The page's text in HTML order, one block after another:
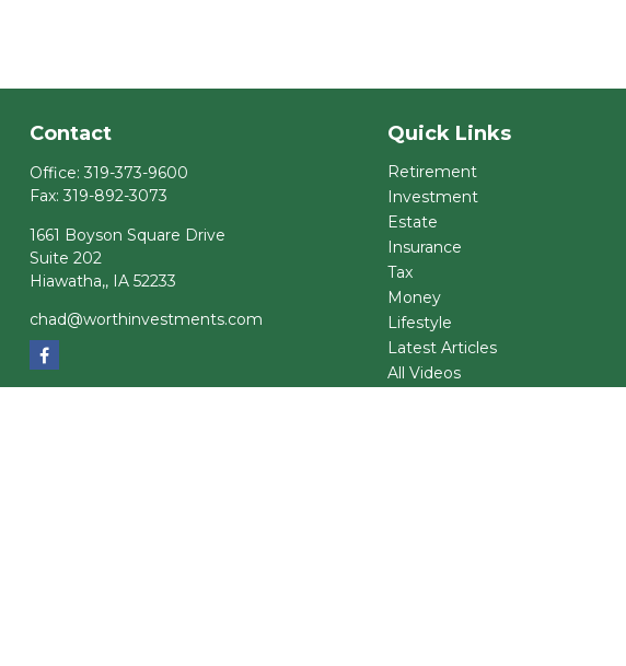
Contact
Office: 319-373-9600
Fax: 319-892-3073
1661 Boyson Square Drive
Suite 202
Hiawatha,, IA 52233
chad@worthinvestments.com
Quick Links
Retirement
Investment
Estate
Insurance
Tax
Money
Lifestyle
Latest Articles
All Videos